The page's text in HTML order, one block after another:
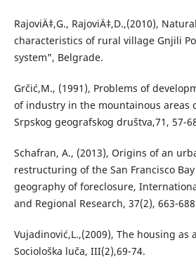
RajoviÄ‡,G., RajoviÄ‡,D.,(2010),
characteristics of rural village Gnjili
system", Belgrade.
Grčić,M., (1991), Problems of
of industry in the mountainous areas
Srpskog geografskog društva,71, 57-
Schafran, A., (2013), Origins of an
restructuring of the San Francisco
geography of foreclosure,
and Regional Research, 37(2), 663-
Vujadinović,L.,(2009), The housing as
Sociološka luča, III(2),69-74.